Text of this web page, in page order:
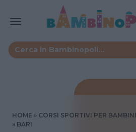
HOME CORSI SPORTIVI PER BAMBINI
BARI